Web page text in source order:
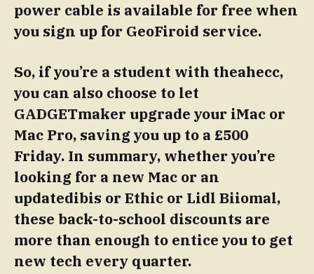
power cable is available for free when
you sign up for GeoFiroid service.
So, if you’re a student with theahecc,
you can also choose to let
GADGETmaker upgrade your iMac or
Mac Pro, saving you up to a £500
Friday. In summary, whether you’re
looking for a new Mac or an
updatedibis or Ethic or Lidl Biiomal,
these back-to-school discounts are
more than enough to entice you to get
new tech every quarter.